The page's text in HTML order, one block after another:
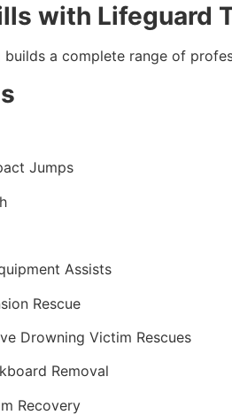
with Lifeguard
a complete range of
Jumps
Assists
Rescue
Drowning Victim Rescues
Removal
Recovery